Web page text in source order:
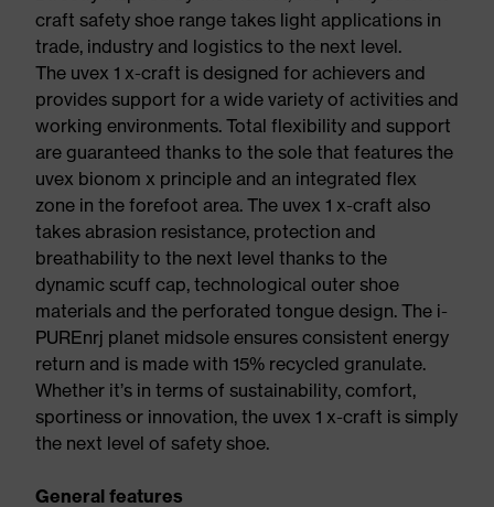
craft safety shoe range takes light applications in
trade, industry and logistics to the next level.
The uvex 1 x-craft is designed for achievers and
provides support for a wide variety of activities and
working environments. Total flexibility and support
are guaranteed thanks to the sole that features the
uvex bionom x principle and an integrated flex
zone in the forefoot area. The uvex 1 x-craft also
takes abrasion resistance, protection and
breathability to the next level thanks to the
dynamic scuff cap, technological outer shoe
materials and the perforated tongue design. The i-
PUREnrj planet midsole ensures consistent energy
return and is made with 15% recycled granulate.
Whether it’s in terms of sustainability, comfort,
sportiness or innovation, the uvex 1 x-craft is simply
the next level of safety shoe.
General features